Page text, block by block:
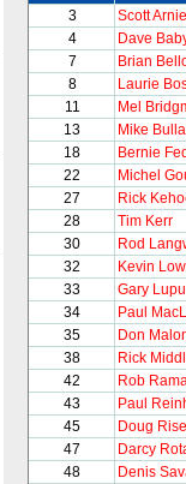
3
Scott
4
Dave
7
Brian
8
Laurie
11
Mel
13
Mike
18
Bernie
22
Michel
27
Rick
28
Tim Kerr
30
Rod
32
Kevin
33
Gary
34
Paul
35
Don
38
Rick
42
Rob
43
Paul
45
Doug
47
Darcy
48
Denis